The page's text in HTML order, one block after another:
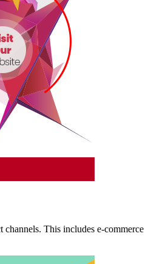
This includes e-commerce